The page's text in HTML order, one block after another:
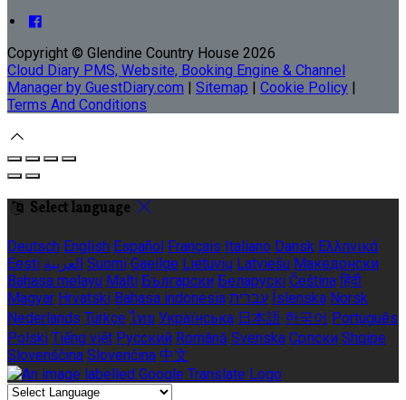
Copyright © Glendine Country House 2026
Cloud Diary PMS, Website, Booking Engine & Channel
Manager by GuestDiary.com | Sitemap | Cookie Policy |
Terms And Conditions
Select language
Deutsch English Español Français Italiano Dansk Ελληνικά
Eesti العربية Suomi Gaeilge Lietuvių Latviešu Македонски
Bahasa melayu Malti Български Беларускі Čeština हिंदी
Magyar Hrvatski Bahasa indonesia עברית Íslenska Norsk
Nederlands Türkçe ไทย Українська 日本語 한국어 Português
Polski Tiếng việt Русский Română Svenska Српски Shqipe
Slovenščina Slovenčina 中文